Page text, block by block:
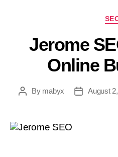
Jerome
Online
By mabyx August